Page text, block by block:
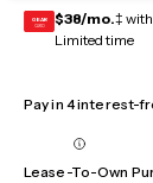
GEAR
CARD $38/mo.‡
Limited time
Pay in 4 interest-
Lease-To-Own